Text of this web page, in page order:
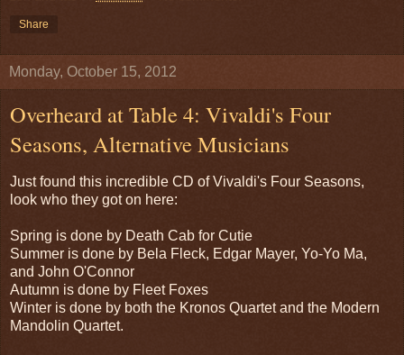
Share
Monday, October 15, 2012
Overheard at Table 4: Vivaldi's Four
Seasons, Alternative Musicians
Just found this incredible CD of Vivaldi's Four Seasons,
look who they got on here:
Spring is done by Death Cab for Cutie
Summer is done by Bela Fleck, Edgar Mayer, Yo-Yo Ma,
and John O'Connor
Autumn is done by Fleet Foxes
Winter is done by both the Kronos Quartet and the Modern
Mandolin Quartet.